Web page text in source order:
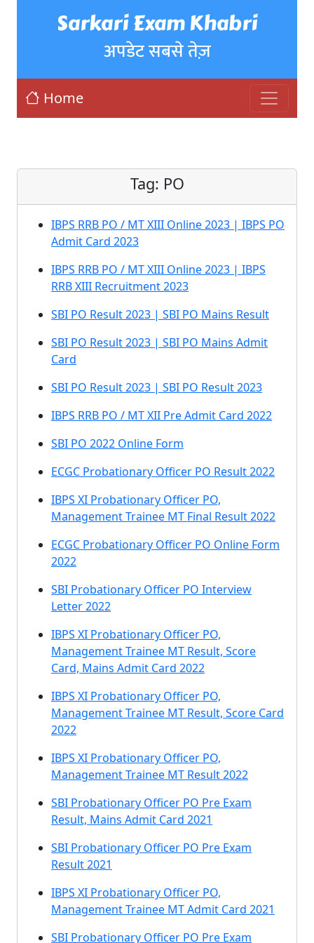
Sarkari Exam Khabri
अपडेट सबसे तेज़
Home
Tag: PO
IBPS RRB PO / MT XIII Online 2023 | IBPS PO
Admit Card 2023
IBPS RRB PO / MT XIII Online 2023 | IBPS
RRB XIII Recruitment 2023
SBI PO Result 2023 | SBI PO Mains Result
SBI PO Result 2023 | SBI PO Mains Admit
Card
SBI PO Result 2023 | SBI PO Result 2023
IBPS RRB PO / MT XII Pre Admit Card 2022
SBI PO 2022 Online Form
ECGC Probationary Officer PO Result 2022
IBPS XI Probationary Officer PO,
Management Trainee MT Final Result 2022
ECGC Probationary Officer PO Online Form
2022
SBI Probationary Officer PO Interview
Letter 2022
IBPS XI Probationary Officer PO,
Management Trainee MT Result, Score
Card, Mains Admit Card 2022
IBPS XI Probationary Officer PO,
Management Trainee MT Result, Score Card
2022
IBPS XI Probationary Officer PO,
Management Trainee MT Result 2022
SBI Probationary Officer PO Pre Exam
Result, Mains Admit Card 2021
SBI Probationary Officer PO Pre Exam
Result 2021
IBPS XI Probationary Officer PO,
Management Trainee MT Admit Card 2021
SBI Probationary Officer PO Pre Exam